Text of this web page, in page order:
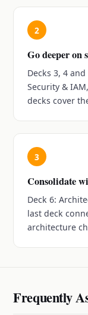
2
Go deeper on
Decks 3, 4
Security &
decks cover
3
Consolidate
Deck 6:
last deck
architecture
Frequently